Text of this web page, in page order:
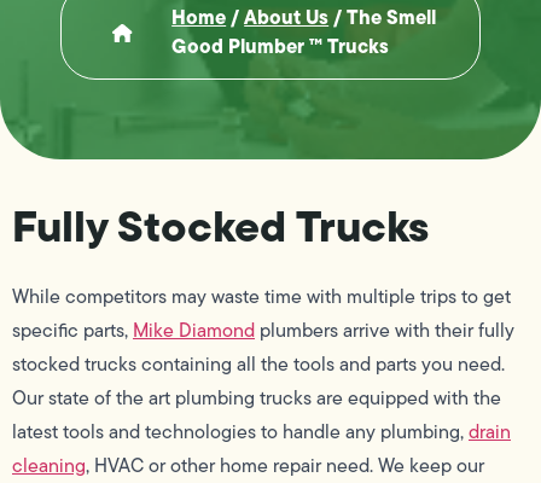
Home/About Us/The Smell
Good Plumber ™ Trucks
Fully Stocked Trucks
While competitors may waste time with multiple trips to get
specific parts, Mike Diamond plumbers arrive with their fully
stocked trucks containing all the tools and parts you need.
Our state of the art plumbing trucks are equipped with the
latest tools and technologies to handle any plumbing,drain
cleaning, HVAC or other home repair need. We keep our